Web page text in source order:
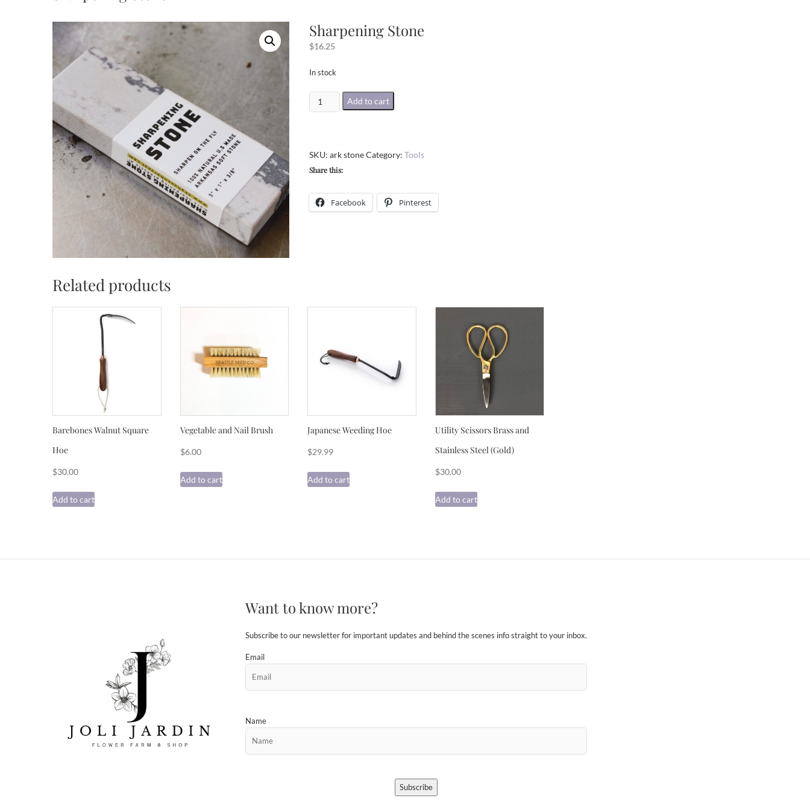
Sharpening Stone
$16.25
In stock
Sharpening
Stone
Add to cart
SKU: ark stoneCategory: Tools
Share this:
Facebook Pinterest
Related products
Barebones Walnut Square
Hoe
$30.00
Add to cart
Vegetable and Nail Brush
$6.00
Add to cart
Japanese Weeding Hoe
$29.99
Add to cart
Utility Scissors Brass and
Stainless Steel (Gold)
$30.00
Add to cart
Want to know more?
Subscribe to our newsletter for important updates and behind the scenes info straight to your inbox.
Email
Name
Subscribe